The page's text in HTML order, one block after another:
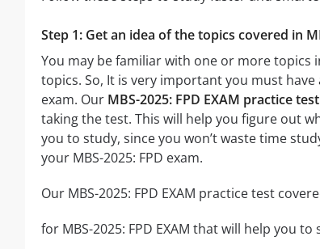
Step 1: Get an idea of the topics covered in
You may be familiar with one or more topics
topics. So, It is very important you must
exam. Our MBS-2025: FPD EXAM practice test
taking the test. This will help you figure out
you to study, since you won’t waste time
your MBS-2025: FPD exam.
Our MBS-2025: FPD EXAM practice test
for MBS-2025: FPD EXAM that will help you